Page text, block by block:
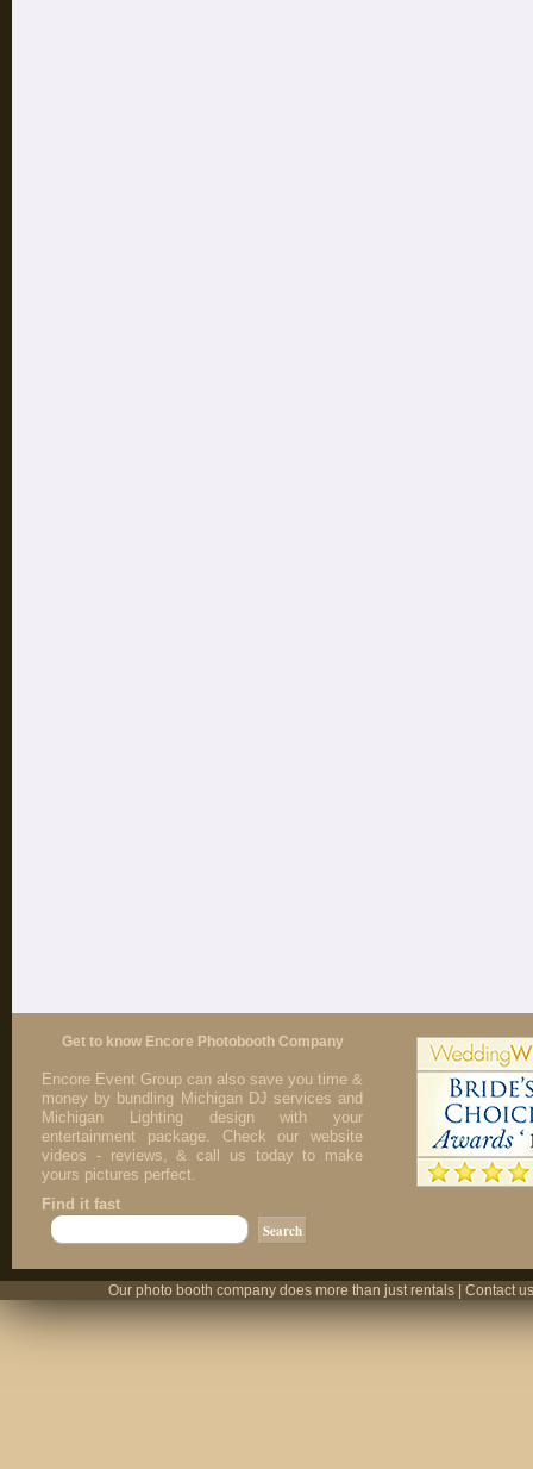
Get to know Encore Photobooth Company
Encore Event Group can also save you time &
money by bundling Michigan DJ services and
Michigan Lighting design with your
entertainment package. Check our website
videos - reviews, & call us today to make
yours pictures perfect.
Find it fast
Our photo booth company does more than just rentals | Contact